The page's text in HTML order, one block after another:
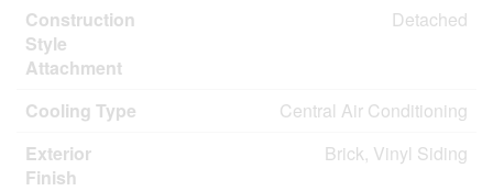
Construction
Style
Attachment
Detached
Cooling Type
Central Air Conditioning
Exterior
Finish
Brick, Vinyl Siding